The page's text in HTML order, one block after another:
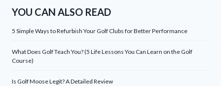
YOU CAN ALSO READ
5 Simple Ways to Refurbish Your Golf Clubs for Better Performance
What Does Golf Teach You? (5 Life Lessons You Can Learn on the Golf
Course)
Is Golf Moose Legit? A Detailed Review